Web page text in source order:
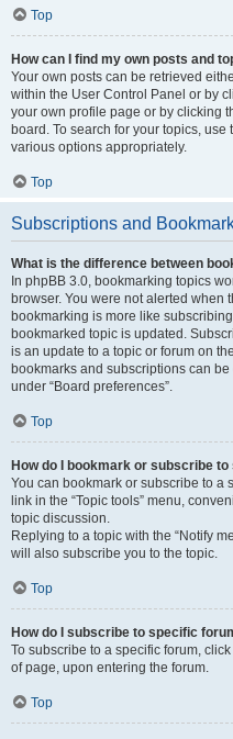
Top
How can I find my own posts and
Your own posts can be retrieved
within the User Control Panel or by
your own profile page or by clicking
board. To search for your topics,
various options appropriately.
Top
Subscriptions and
What is the difference between
In phpBB 3.0, bookmarking topics
browser. You were not alerted when
bookmarking is more like
bookmarked topic is updated.
is an update to a topic or forum on
bookmarks and subscriptions can
under “Board preferences”.
Top
How do I bookmark or subscribe
You can bookmark or subscribe to a
link in the “Topic tools” menu,
topic discussion.
Replying to a topic with the “Notify
will also subscribe you to the topic.
Top
How do I subscribe to specific
To subscribe to a specific forum,
of page, upon entering the forum.
Top